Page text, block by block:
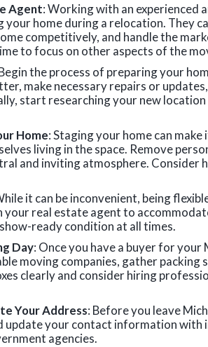
Agent: Working with an experienced
your home during a relocation. They
competitively, and handle the
to focus on other aspects of the
the process of preparing your
make necessary repairs or
start researching your new
Home: Staging your home can
living in the space. Remove
and inviting atmosphere. Consider
it can be inconvenient, being
real estate agent to
ready condition at all times.
Day: Once you have a buyer for
moving companies, gather packing
clearly and consider hiring
Your Address: Before you leave
update your contact information with
agencies.